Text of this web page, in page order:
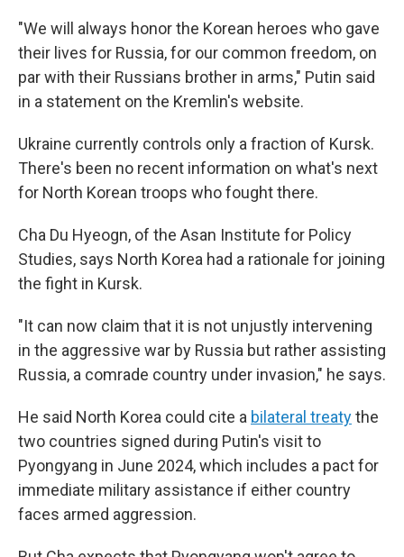
"We will always honor the Korean heroes who gave
their lives for Russia, for our common freedom, on
par with their Russians brother in arms," Putin said
in a statement on the Kremlin's website.
Ukraine currently controls only a fraction of Kursk.
There's been no recent information on what's next
for North Korean troops who fought there.
Cha Du Hyeogn, of the Asan Institute for Policy
Studies, says North Korea had a rationale for joining
the fight in Kursk.
"It can now claim that it is not unjustly intervening
in the aggressive war by Russia but rather assisting
Russia, a comrade country under invasion," he says.
He said North Korea could cite a bilateral treatythe
two countries signed during Putin's visit to
Pyongyang in June 2024, which includes a pact for
immediate military assistance if either country
faces armed aggression.